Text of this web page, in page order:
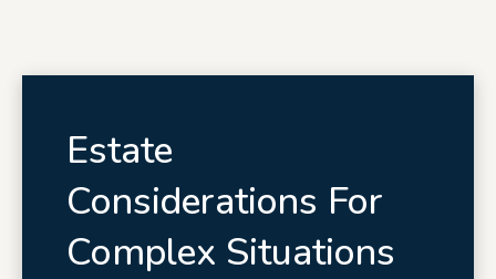
Estate
Considerations For
Complex Situations